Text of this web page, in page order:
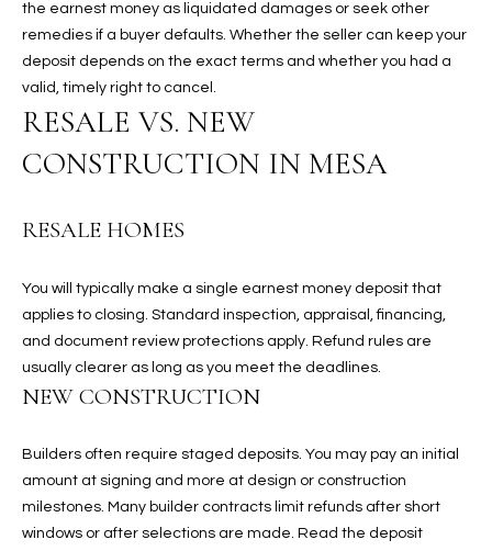
E
C
O
R
T
L
the earnest money as liquidated damages or seek other
remedies if a buyer defaults. Whether the seller can keep your
deposit depends on the exact terms and whether you had a
valid, timely right to cancel.
RESALE VS. NEW
CONSTRUCTION IN MESA
RESALE HOMES
You will typically make a single earnest money deposit that
applies to closing. Standard inspection, appraisal, financing,
and document review protections apply. Refund rules are
usually clearer as long as you meet the deadlines.
NEW CONSTRUCTION
Builders often require staged deposits. You may pay an initial
amount at signing and more at design or construction
milestones. Many builder contracts limit refunds after short
windows or after selections are made. Read the deposit
Y
A
L
(
4
8
0
)